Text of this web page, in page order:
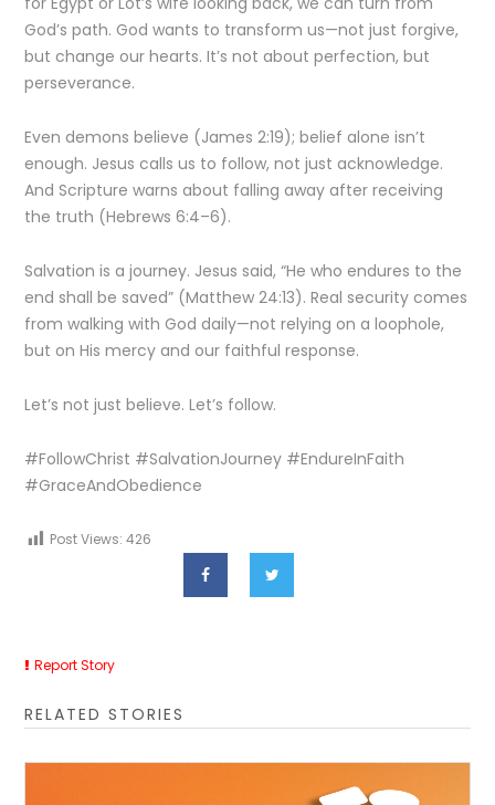
God’s path. God wants to transform us—not just forgive,
but change our hearts. It’s not about perfection, but
perseverance.
Even demons believe (James 2:19); belief alone isn’t
enough. Jesus calls us to follow, not just acknowledge.
And Scripture warns about falling away after receiving
the truth (Hebrews 6:4–6).
Salvation is a journey. Jesus said, “He who endures to the
end shall be saved” (Matthew 24:13). Real security comes
from walking with God daily—not relying on a loophole,
but on His mercy and our faithful response.
Let’s not just believe. Let’s follow.
#FollowChrist #SalvationJourney #EndureInFaith
#GraceAndObedience
Post Views: 426
Report Story
RELATED STORIES